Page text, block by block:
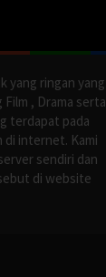
yang ringan yang
, Drama serta
terdapat pada
di internet. Kami
sendiri dan
di website